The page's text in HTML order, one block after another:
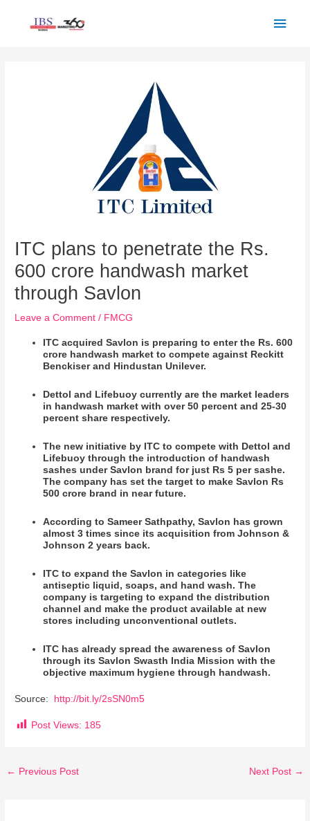
ITC plans to penetrate the Rs.
600 crore handwash market
through Savlon
Leave a Comment / FMCG
ITC acquired Savlon is preparing to enter the Rs. 600
crore handwash market to compete against Reckitt
Benckiser and Hindustan Unilever.
Dettol and Lifebuoy currently are the market leaders
in handwash market with over 50 percent and 25-30
percent share respectively.
The new initiative by ITC to compete with Dettol and
Lifebuoy through the introduction of handwash
sashes under Savlon brand for just Rs 5 per sashe.
The company has set the target to make Savlon Rs
500 crore brand in near future.
According to Sameer Sathpathy, Savlon has grown
almost 3 times since its acquisition from Johnson &
Johnson 2 years back.
ITC to expand the Savlon in categories like
antiseptic liquid, soaps, and hand wash. The
company is targeting to expand the distribution
channel and make the product available at new
stores including unconventional outlets.
ITC has already spread the awareness of Savlon
through its Savlon Swasth India Mission with the
objective maximum hygiene through handwash.
Source: http://bit.ly/2sSN0m5
Post Views: 185
← Previous Post Next Post →